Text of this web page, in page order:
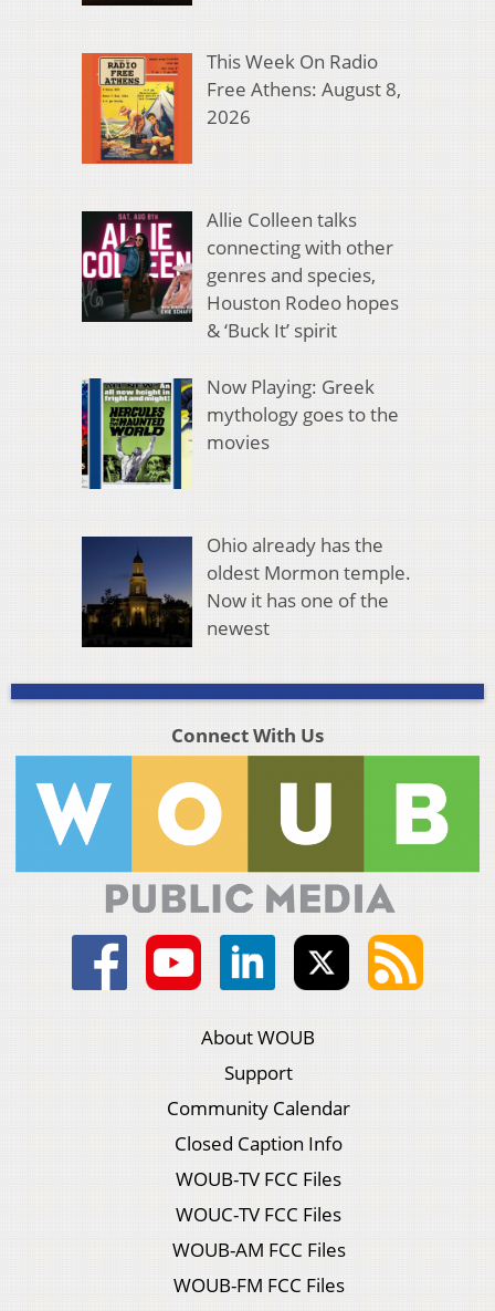
This Week On Radio
Free Athens: August 8,
2026
Allie Colleen talks
connecting with other
genres and species,
Houston Rodeo hopes
& ‘Buck It’ spirit
Now Playing: Greek
mythology goes to the
movies
Ohio already has the
oldest Mormon temple.
Now it has one of the
newest
Connect With Us
About WOUB
Support
Community Calendar
Closed Caption Info
WOUB-TV FCC Files
WOUC-TV FCC Files
WOUB-AM FCC Files
WOUB-FM FCC Files